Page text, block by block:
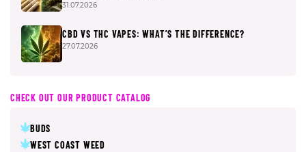
31.07.2026
CBD VS THC VAPES: WHAT’S THE DIFFERENCE?
27.07.2026
CHECK OUT OUR PRODUCT CATALOG
BUDS
WEST COAST WEED